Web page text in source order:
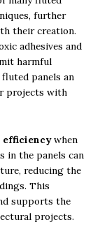
further
their creation.
adhesives and
harmful
panels an
projects with
when
in the panels can
reducing the
This
supports the
projects.